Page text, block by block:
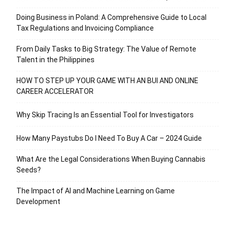
Doing Business in Poland: A Comprehensive Guide to Local
Tax Regulations and Invoicing Compliance
From Daily Tasks to Big Strategy: The Value of Remote
Talent in the Philippines
HOW TO STEP UP YOUR GAME WITH AN BUI AND ONLINE
CAREER ACCELERATOR
Why Skip Tracing Is an Essential Tool for Investigators
How Many Paystubs Do I Need To Buy A Car – 2024 Guide
What Are the Legal Considerations When Buying Cannabis
Seeds?
The Impact of AI and Machine Learning on Game
Development